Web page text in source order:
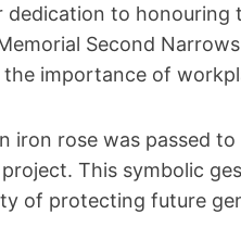
dedication to
Second
importance of
iron rose was passed
This symbolic
of protecting future